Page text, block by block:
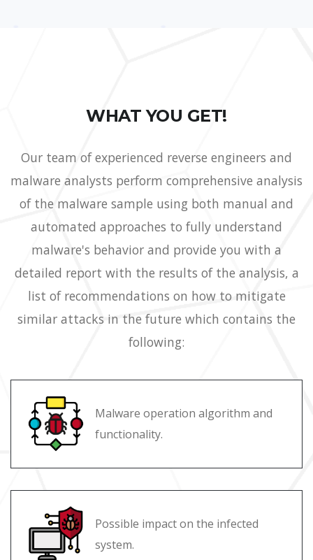
WHAT YOU GET!
Our team of experienced reverse engineers and
malware analysts perform comprehensive analysis
of the malware sample using both manual and
automated approaches to fully understand
malware's behavior and provide you with a
detailed report with the results of the analysis, a
list of recommendations on how to mitigate
similar attacks in the future which contains the
following:
Malware operation algorithm and
functionality.
Possible impact on the infected
system.